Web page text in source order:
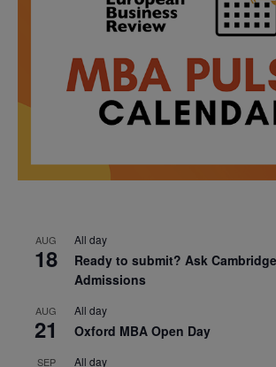
AUG
18
All day
Ready to submit? Ask
Admissions
AUG
21
All day
Oxford MBA Open Day
SEP All day